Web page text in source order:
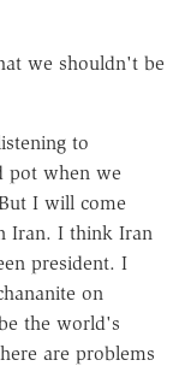
we shouldn't be
to
pot when we
I will come
Iran. I think Iran
president. I
on
the world's
are problems